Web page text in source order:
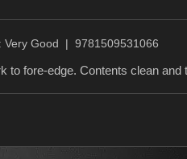
Good | 9781509531066
to fore-edge. Contents clean and